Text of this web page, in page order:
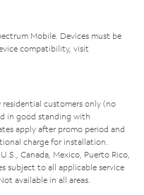
Mobile. Devices must be
compatibility, visit
customers only (no
in good standing with
apply after promo period and
charge for installation.
Canada, Mexico, Puerto Rico,
subject to all applicable service
available in all areas.